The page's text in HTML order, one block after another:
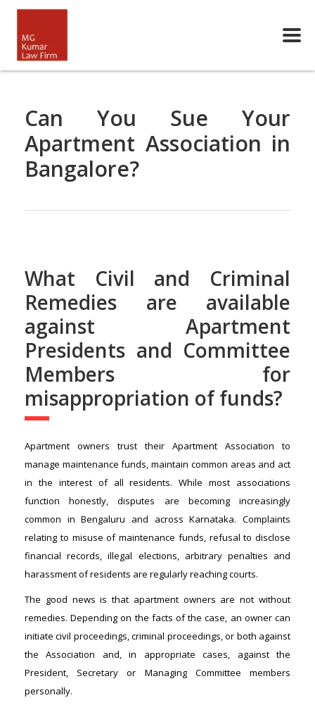
Can You Sue Your
Apartment Association in
Bangalore?
What Civil and Criminal
Remedies are available
against Apartment
Presidents and Committee
Members for
misappropriation of funds?
Apartment owners trust their Apartment Association to
manage maintenance funds, maintain common areas and act
in the interest of all residents. While most associations
function honestly, disputes are becoming increasingly
common in Bengaluru and across Karnataka. Complaints
relating to misuse of maintenance funds, refusal to disclose
financial records, illegal elections, arbitrary penalties and
harassment of residents are regularly reaching courts.
The good news is that apartment owners are not without
remedies. Depending on the facts of the case, an owner can
initiate civil proceedings, criminal proceedings, or both against
the Association and, in appropriate cases, against the
President, Secretary or Managing Committee members
personally.